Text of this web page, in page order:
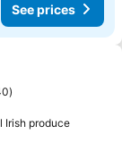
See prices
Irish produceSee